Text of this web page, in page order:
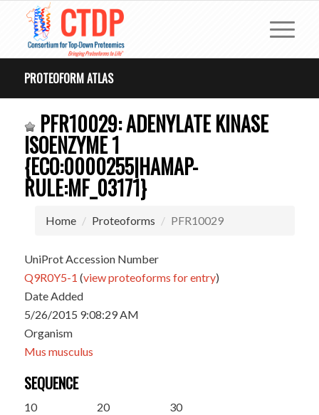
PROTEOFORM ATLAS
PFR10029: ADENYLATE KINASE
ISOENZYME 1
{ECO:0000255|HAMAP-
RULE:MF_03171}
Home Proteoforms PFR10029
UniProt Accession Number
Q9R0Y5-1 (view proteoforms for entry)
Date Added
5/26/2015 9:08:29 AM
Organism
Mus musculus
SEQUENCE
10
20
30